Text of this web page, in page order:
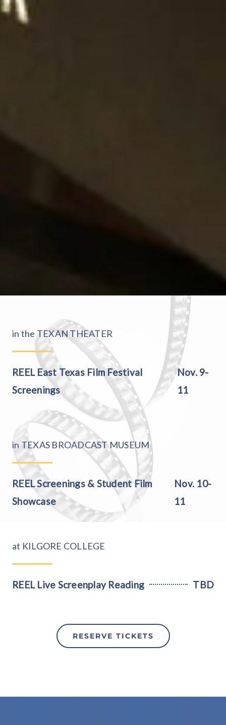
in the TEXAN THEATER
REEL East Texas Film Festival
Screenings
Nov. 9-
11
in TEXAS BROADCAST MUSEUM
REEL Screenings & Student Film
Showcase
Nov. 10-
11
at KILGORE COLLEGE
REEL Live Screenplay Reading TBD
RESERVE TICKETS